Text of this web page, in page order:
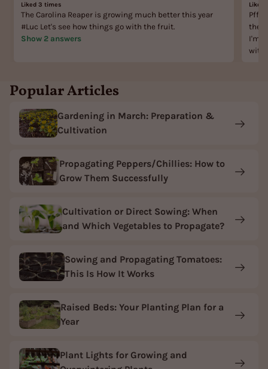
Liked 3 times
The Carolina Reaper is growing much better this year
#Luc Let's see how things go with the fruit.
Show 2 answers
Liked
Pfff,
the
I'm Sundiva!
with
Popular Articles
Gardening in March: Preparation &
Cultivation
Propagating Peppers/Chillies: How to
Grow Them Successfully
Cultivation or Direct Sowing: When
and Which Vegetables to Propagate?
Sowing and Propagating Tomatoes:
This Is How It Works
Raised Beds: Your Planting Plan for a
Year
Plant Lights for Growing and